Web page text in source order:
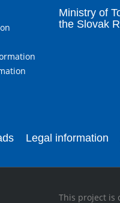
Ministry of
the Slovak
Legal information
This project is